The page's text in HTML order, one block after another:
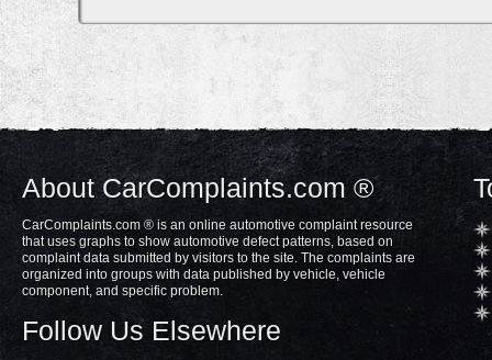
About CarComplaints.com ®
CarComplaints.com ® is an online automotive complaint resource
that uses graphs to show automotive defect patterns, based on
complaint data submitted by visitors to the site. The complaints are
organized into groups with data published by vehicle, vehicle
component, and specific problem.
Follow Us Elsewhere